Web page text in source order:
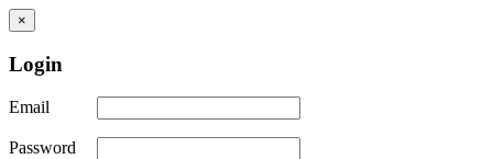
×
Login
Email
Password